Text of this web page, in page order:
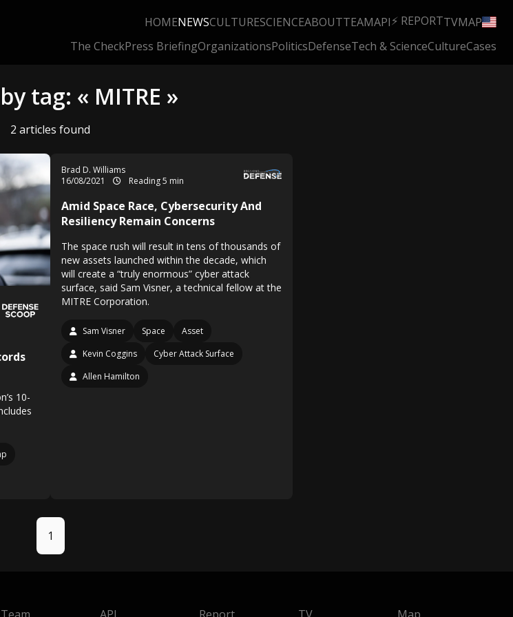
HOMENEWSCULTURESCIENCEABOUTTEAMAPI⚡ REPORTTVMAP
The CheckPress BriefingOrganizationsPoliticsDefenseTech & ScienceCultureCases
tag: « MITRE »
2 articles found
10-
Brad D. Williams
16/08/2021
Reading 5 min
Amid Space Race, Cybersecurity And
Resiliency Remain Concerns
The space rush will result in tens of thousands of
new assets launched within the decade, which
will create a “truly enormous” cyber attack
surface, said Sam Visner, a technical fellow at the
MITRE Corporation.
Sam Visner Space
Asset
Kevin Coggins
Cyber Attack Surface
Allen Hamilton
1